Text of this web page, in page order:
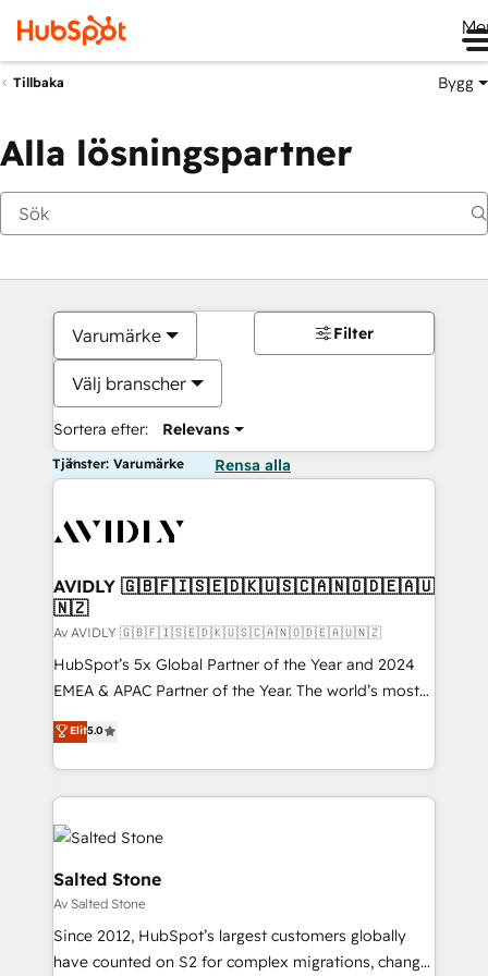
Tillbaka Bygg
Alla lösningspartner
Varumärke
Välj branscher
Sortera efter: Relevans
Filter
Tjänster: Varumärke Rensa alla
AVIDLY 🇬🇧🇫🇮🇸🇪🇩🇰🇺🇸🇨🇦🇳🇴🇩🇪🇦🇺
🇳🇿
Av AVIDLY 🇬🇧🇫🇮🇸🇪🇩🇰🇺🇸🇨🇦🇳🇴🇩🇪🇦🇺🇳🇿
HubSpot’s 5x Global Partner of the Year and 2024
EMEA & APAC Partner of the Year. The world’s most
experienced and fully accredited HubSpot Solutions
Partner. 🚀 With 2,750+ HubSpot projects delivered
and 370+ specialists across EMEA, APAC and NAM,
we de-risk complex CRM programmes and
accelerate ROI across every HubSpot Hub. 🧭 From
multi-region migrations to AI-powered automation,
we turn complexity into clarity, human at global
scale. 🏆 HubSpot’s CEO called us “the partner of the
future.” Others agree it is proof of trust built through
measurable impact.
Elit5.0
Salted Stone
Av Salted Stone
Since 2012, HubSpot’s largest customers globally
have counted on S2 for complex migrations, change